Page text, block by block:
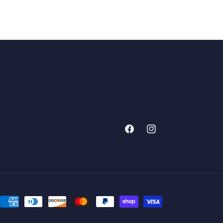
FacebookInstagram
Payment